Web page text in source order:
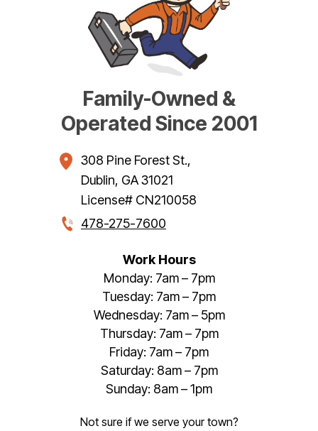
Family-Owned &
Operated Since 2001
308 Pine Forest St.,
Dublin, GA31021
License# CN210058
478-275-7600
Work Hours
Monday: 7am – 7pm
Tuesday: 7am – 7pm
Wednesday: 7am – 5pm
Thursday: 7am – 7pm
Friday: 7am – 7pm
Saturday: 8am – 7pm
Sunday: 8am – 1pm
Not sure if we serve your town?